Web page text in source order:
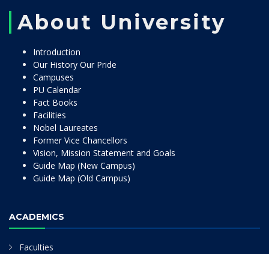
About University
Introduction
Our History Our Pride
Campuses
PU Calendar
Fact Books
Facilities
Nobel Laureates
Former Vice Chancellors
Vision, Mission Statement and Goals
Guide Map (New Campus)
Guide Map (Old Campus)
ACADEMICS
Faculties